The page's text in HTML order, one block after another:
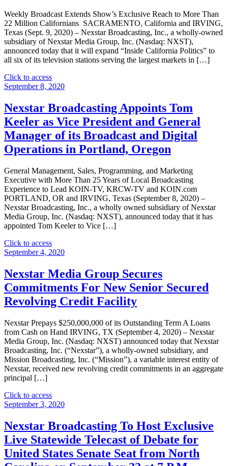
General
Manager
of
its
Broadcast
and
Operations
in
York’s
Southern
Tier,
Overseeing
Binghamton
and
Elmira/Corning,
NY"
Weekly Broadcast Extends Show’s Exclusive Reach to More Than
22 Million Californians SACRAMENTO, California and IRVING,
Texas (Sept. 9, 2020) – Nexstar Broadcasting, Inc., a wholly-owned
subsidiary of Nexstar Media Group, Inc. (Nasdaq: NXST),
announced today that it will expand “Inside California Politics” to
all six of its television stations serving the largest markets in […]
Click to access"Nexstar
Broadcasting
Expand
Weekly
Political
Affairs
Program
“Inside
Politics”
Statewide
On
September
13"
September 8, 2020
Nexstar Broadcasting Appoints Tom
Keeler as Vice President and General
Manager of its Broadcast and Digital
Operations in Portland, Oregon
General Management, Sales, Programming, and Marketing
Executive with More Than 25 Years of Local Broadcasting
Experience to Lead KOIN-TV, KRCW-TV and KOIN.com
PORTLAND, OR and IRVING, Texas (September 8, 2020) –
Nexstar Broadcasting, Inc., a wholly owned subsidiary of Nexstar
Media Group, Inc. (Nasdaq: NXST), announced today that it has
appointed Tom Keeler to Vice […]
Click to access"Nexstar
Broadcasting
Tom
Keeler
as
Vice
President
General
Manager
of
its
Broadcast
and
in
Portland,
September 4, 2020
Nexstar Media Group Secures
Commitments For New Senior Secured
Revolving Credit Facility
Nexstar Prepays $250,000,000 of its Outstanding Term A Loans
from Cash on Hand IRVING, TX (September 4, 2020) – Nexstar
Media Group, Inc. (Nasdaq: NXST) announced today that Nexstar
Broadcasting, Inc. (“Nexstar”), a wholly-owned subsidiary, and
Mission Broadcasting, Inc. (“Mission”), a variable interest entity of
Nexstar, received new revolving credit commitments in an aggregate
principal […]
Click to access"Nexstar
Media
Secures
Commitments
For
New
Senior
September 3, 2020
Nexstar Broadcasting To Host Exclusive
Live Statewide Telecast of Debate for
United States Senate Seat from North